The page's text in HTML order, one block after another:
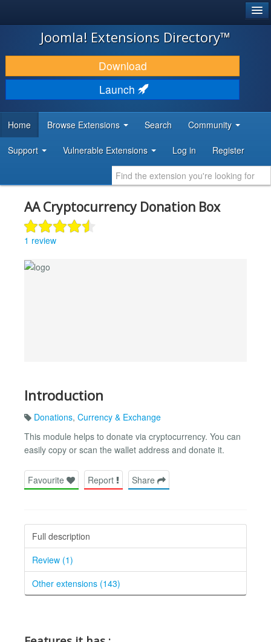
JOOMLA!
DOWNLOAD & EXTEND
DISCOVER & LEARN
DEVELOPER RESOURCES
Joomla! Extensions Directory™
Download
Launch
Home Browse Extensions Search Community
Support Vulnerable Extensions Log in Register
AA Cryptocurrency Donation Box
1 review
Introduction
Donations, Currency & Exchange
This module helps to donate via cryptocurrency. You can
easily copy or scan the wallet address and donate it.
Favourite Report Share
Full description
Review (1)
Other extensions (143)